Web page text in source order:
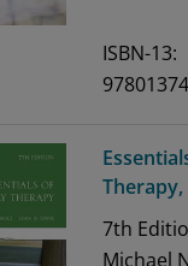
ISBN-13:
Therapy,
7th
Michael